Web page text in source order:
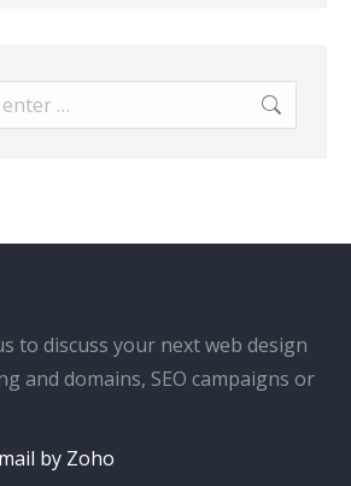
to discuss your next web design
and domains, SEO campaigns or
by Zoho